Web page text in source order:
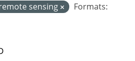
sensing
Formats: